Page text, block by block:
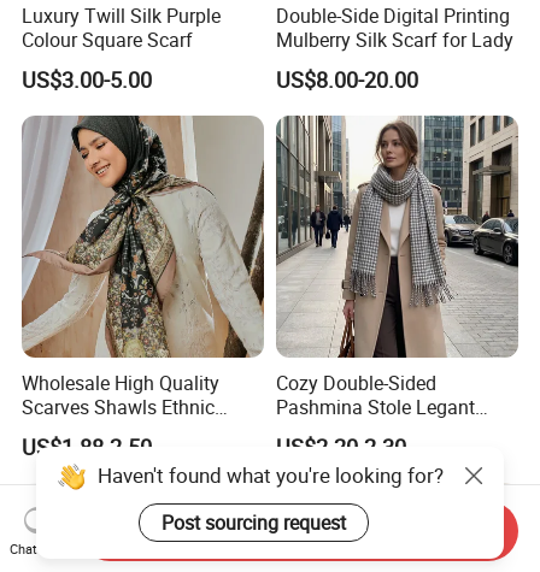
Luxury Twill Silk Purple
Colour Square Scarf
US$3.00-5.00
Double-Side Digital Printing
Mulberry Silk Scarf for Lady
US$8.00-20.00
Wholesale High Quality
Scarves Shawls Ethnic
Scarf for Women
US$1.88-2.50
Cozy Double-Sided
Pashmina Stole Legant
Unisex Tassel Scarf for
Warmth and Style
US$2.20-2.30
Haven't found what you're looking for?
Post sourcing request
Chat Now
Send Inquiry